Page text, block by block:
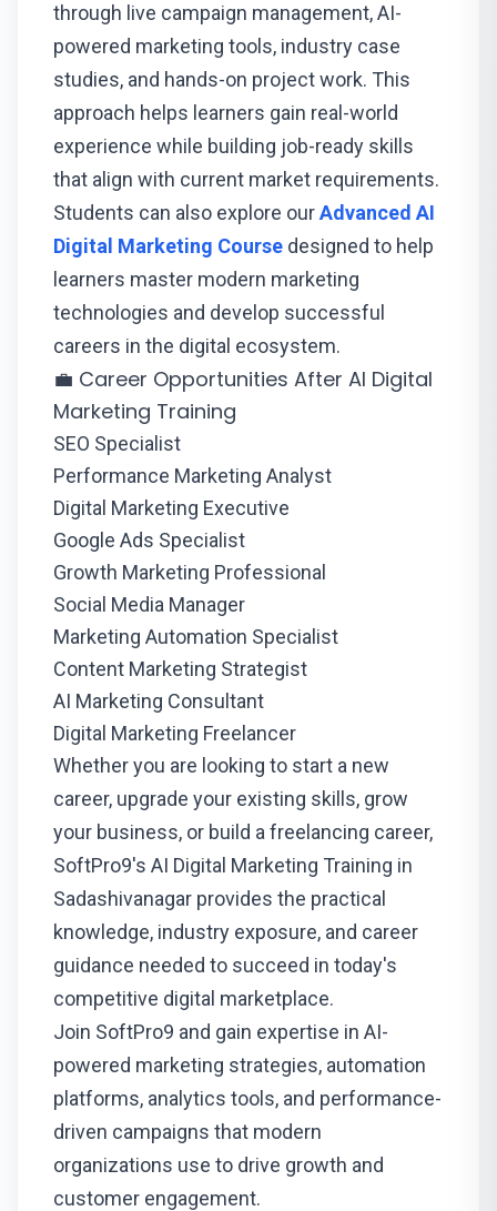
through live campaign management, AI-
powered marketing tools, industry case
studies, and hands-on project work. This
approach helps learners gain real-world
experience while building job-ready skills
that align with current market requirements.
Students can also explore ourAdvanced AI
Digital Marketing Course designed to help
learners master modern marketing
technologies and develop successful
careers in the digital ecosystem.
💼 Career Opportunities After AI Digital
Marketing Training
SEO Specialist
Performance Marketing Analyst
Digital Marketing Executive
Google Ads Specialist
Growth Marketing Professional
Social Media Manager
Marketing Automation Specialist
Content Marketing Strategist
AI Marketing Consultant
Digital Marketing Freelancer
Whether you are looking to start a new
career, upgrade your existing skills, grow
your business, or build a freelancing career,
SoftPro9's AI Digital Marketing Training in
Sadashivanagar provides the practical
knowledge, industry exposure, and career
guidance needed to succeed in today's
competitive digital marketplace.
Join SoftPro9 and gain expertise in AI-
powered marketing strategies, automation
platforms, analytics tools, and performance-
driven campaigns that modern
organizations use to drive growth and
customer engagement.